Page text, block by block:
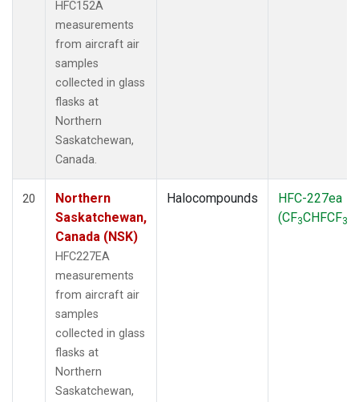
HFC152A
measurements
from aircraft air
samples
collected in glass
flasks at
Northern
Saskatchewan,
Canada.
20
Northern
Saskatchewan,
Canada (NSK)
HFC227EA
measurements
from aircraft air
samples
collected in glass
flasks at
Northern
Saskatchewan,
Halocompounds
HFC-227ea
(CF3CHFCF3